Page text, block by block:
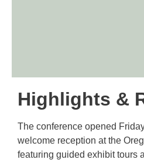
Highlights &
The conference opened
welcome reception at the
featuring guided exhibit tours